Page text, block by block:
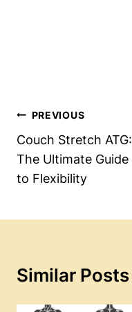
Post
Navigation
PREVIOUS
Couch Stretch ATG:
The Ultimate Guide
to Flexibility
Similar Posts